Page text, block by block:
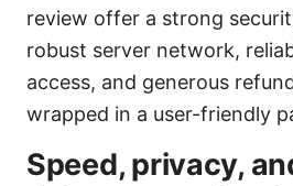
review offer a strong
robust server network,
access, and generous
wrapped in a user-friendly
Speed, privacy,